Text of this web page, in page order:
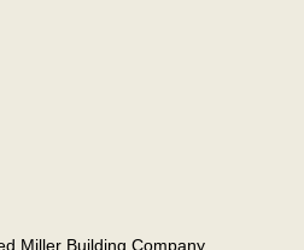
Miller Building Company